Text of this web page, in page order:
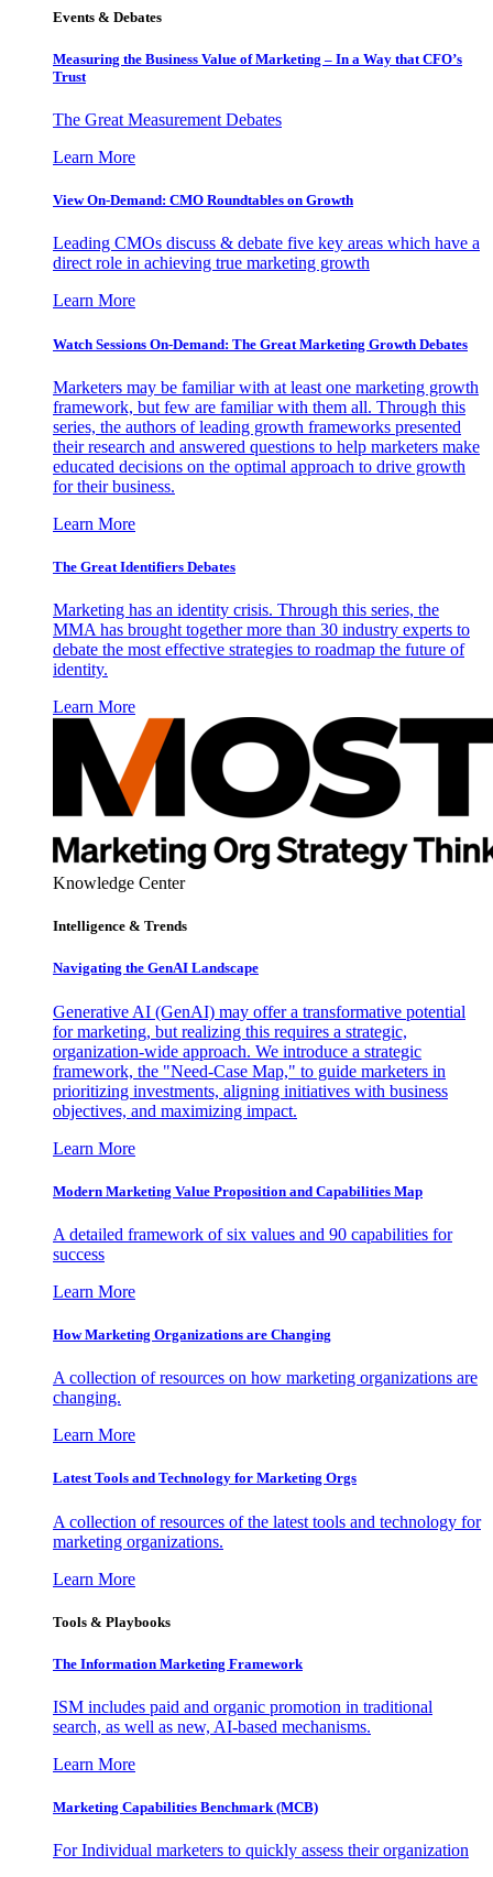
Events & Debates
Measuring the Business Value of Marketing – In a Way that CFO’s
Trust
The Great Measurement Debates
Learn More
View On-Demand: CMO Roundtables on Growth
Leading CMOs discuss & debate five key areas which have a
direct role in achieving true marketing growth
Learn More
Watch Sessions On-Demand: The Great Marketing Growth Debates
Marketers may be familiar with at least one marketing growth
framework, but few are familiar with them all. Through this
series, the authors of leading growth frameworks presented
their research and answered questions to help marketers make
educated decisions on the optimal approach to drive growth
for their business.
Learn More
The Great Identifiers Debates
Marketing has an identity crisis. Through this series, the
MMA has brought together more than 30 industry experts to
debate the most effective strategies to roadmap the future of
identity.
Learn More
Knowledge Center
Intelligence & Trends
Navigating the GenAI Landscape
Generative AI (GenAI) may offer a transformative potential
for marketing, but realizing this requires a strategic,
organization-wide approach. We introduce a strategic
framework, the "Need-Case Map," to guide marketers in
prioritizing investments, aligning initiatives with business
objectives, and maximizing impact.
Learn More
Modern Marketing Value Proposition and Capabilities Map
A detailed framework of six values and 90 capabilities for
success
Learn More
How Marketing Organizations are Changing
A collection of resources on how marketing organizations are
changing.
Learn More
Latest Tools and Technology for Marketing Orgs
A collection of resources of the latest tools and technology for
marketing organizations.
Learn More
Tools & Playbooks
The Information Marketing Framework
ISM includes paid and organic promotion in traditional
search, as well as new, AI-based mechanisms.
Learn More
Marketing Capabilities Benchmark (MCB)
For Individual marketers to quickly assess their organization